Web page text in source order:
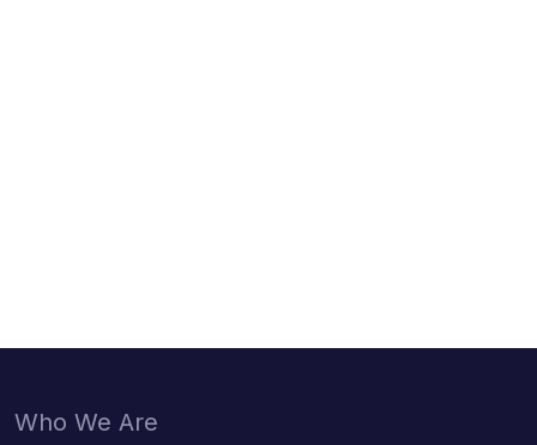
Who We Are